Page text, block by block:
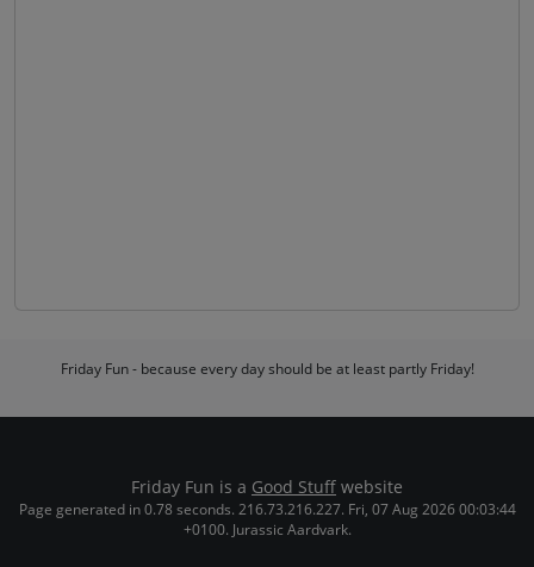
Friday Fun - because every day should be at least partly Friday!
Friday Fun is a Good Stuff website
Page generated in 0.78 seconds. 216.73.216.227. Fri, 07 Aug 2026 00:03:44
+0100. Jurassic Aardvark.